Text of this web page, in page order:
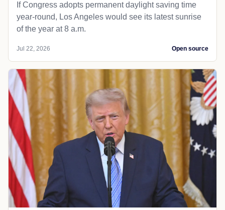
If Congress adopts permanent daylight saving time
year-round, Los Angeles would see its latest sunrise
of the year at 8 a.m.
Jul 22, 2026 Open source